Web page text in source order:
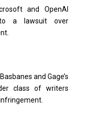
and OpenAI
to a lawsuit over
and Gage’s
class of writers